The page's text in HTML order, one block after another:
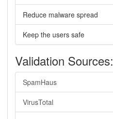
Reduce malware spread
Keep the users safe
Validation Sources:
SpamHaus
VirusTotal